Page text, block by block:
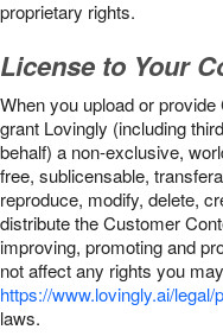
proprietary rights.
License to Your
When you upload or
grant Lovingly (including
behalf) a non-exclusive,
free, sublicensable,
reproduce, modify, delete,
distribute the Customer
improving, promoting and
not affect any rights you
https://www.lovingly.ai/legal/
laws.